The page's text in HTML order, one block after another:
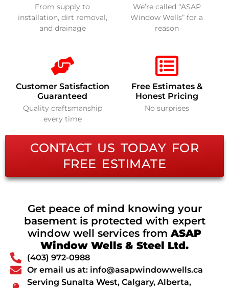
From supply to
installation, dirt removal,
and drainage
We’re called “ASAP
Window Wells” for a
reason
Customer Satisfaction
Guaranteed
Quality craftsmanship
every time
Free Estimates &
Honest Pricing
No surprises
CONTACT US TODAY FOR
FREE ESTIMATE
Get peace of mind knowing your
basement is protected with expert
window well services fromASAP
Window Wells & Steel Ltd.
(403) 972-0988
Or email us at: info@asapwindowwells.ca
Serving Sunalta West, Calgary, Alberta,